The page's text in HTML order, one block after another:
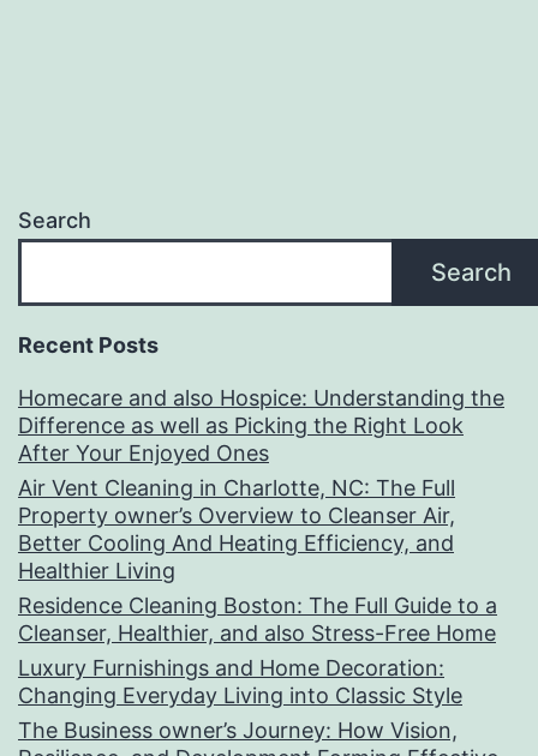
Search
Search
Recent Posts
Homecare and also Hospice: Understanding the
Difference as well as Picking the Right Look
After Your Enjoyed Ones
Air Vent Cleaning in Charlotte, NC: The Full
Property owner’s Overview to Cleanser Air,
Better Cooling And Heating Efficiency, and
Healthier Living
Residence Cleaning Boston: The Full Guide to a
Cleanser, Healthier, and also Stress-Free Home
Luxury Furnishings and Home Decoration:
Changing Everyday Living into Classic Style
The Business owner’s Journey: How Vision,